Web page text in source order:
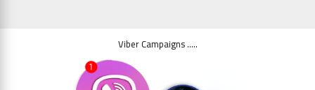
Viber Campaigns …..